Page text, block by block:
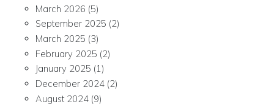
March 2026 (5)
September 2025 (2)
March 2025 (3)
February 2025 (2)
January 2025 (1)
December 2024(2)
August 2024(9)